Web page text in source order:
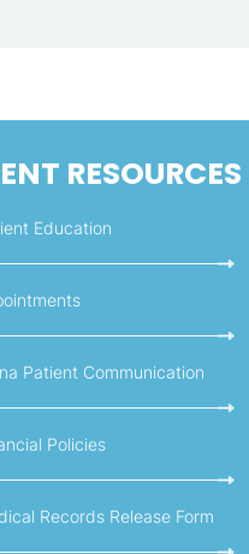
RESOURCES
Education
Patient Communication
Policies
Records Release Form